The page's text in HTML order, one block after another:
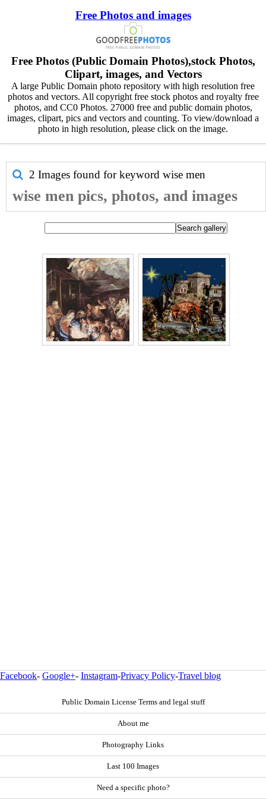
Free Photos and images
Free Photos (Public Domain Photos),stock Photos,
Clipart, images, and Vectors
A large Public Domain photo repository with high resolution free
photos and vectors. All copyright free stock photos and royalty free
photos, and CC0 Photos. 27000 free and public domain photos,
images, clipart, pics and vectors and counting. To view/download a
photo in high resolution, please click on the image.
2 Images found for keyword wise men
wise men pics, photos, and images
Facebook- Google+- Instagram-Privacy Policy-Travel blog
Public Domain License Terms and legal stuff
About me
Photography Links
Last 100 Images
Need a specific photo?